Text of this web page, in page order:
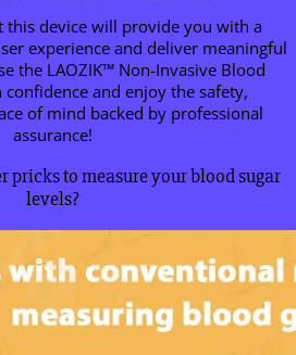
this device will provide you with a
experience and deliver meaningful
the LAOZIK™ Non-Invasive Blood
and enjoy the safety,
of mind backed by professional
assurance!
pricks to measure your blood sugar
levels?